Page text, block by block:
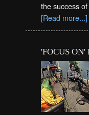
the success
[Read more...]
'FOCUS ON'